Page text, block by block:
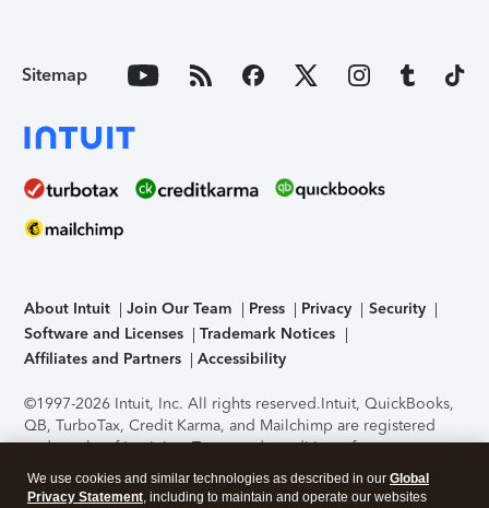
Sitemap
About Intuit Join Our Team Press Privacy
Security
Software and Licenses
Trademark Notices
Affiliates and Partners
Accessibility
©1997-2026 Intuit, Inc. All rights reserved.Intuit, QuickBooks,
QB, TurboTax, Credit Karma, and Mailchimp are registered
trademarks of Intuit Inc. Terms and conditions, features,
support, pricing, and service options subject to change
without notice.Security Certification of the TurboTax Online
We use cookies and similar technologies as described in our Global
Privacy Statement, including to maintain and operate our websites